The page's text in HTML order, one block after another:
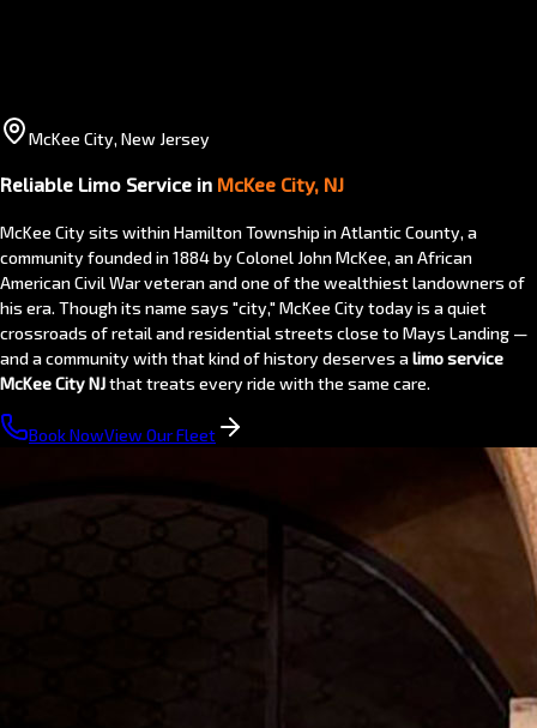
McKee City, New Jersey
Reliable Limo Service in McKee City, NJ
McKee City sits within Hamilton Township in Atlantic County, a
community founded in 1884 by Colonel John McKee, an African
American Civil War veteran and one of the wealthiest landowners of
his era. Though its name says "city," McKee City today is a quiet
crossroads of retail and residential streets close to Mays Landing —
and a community with that kind of history deserves alimo service
McKee City NJthat treats every ride with the same care.
Book NowView Our Fleet